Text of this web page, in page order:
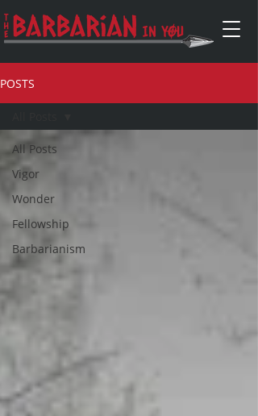
POSTS
All Posts
Vigor
Wonder
Fellowship
Barbarianism